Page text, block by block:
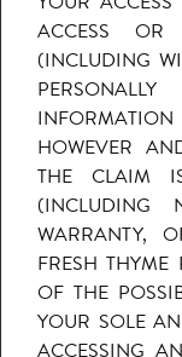
ACCESS OR
(INCLUDING
HOWEVER
THE CLAIM
(INCLUDING
WARRANTY,
FRESH THYME
OF THE
YOUR SOLE
ACCESSING